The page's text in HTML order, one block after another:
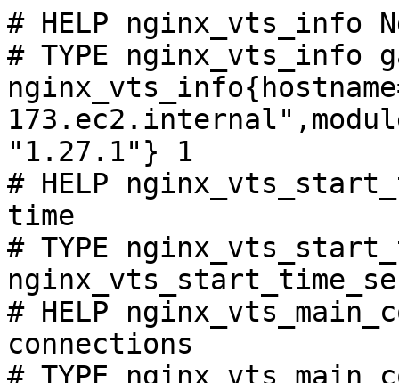
# HELP nginx_vts_info
# TYPE nginx_vts_info
"1.27.1"} 1
# HELP
time
# TYPE
# HELP
connections
# TYPE